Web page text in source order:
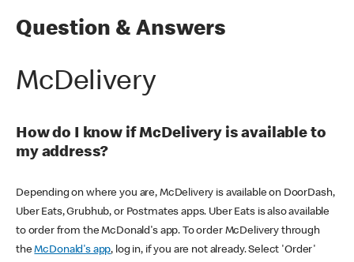
Question & Answers
McDelivery
How do I know if McDelivery is available to
my address?
Depending on where you are, McDelivery is available on DoorDash,
Uber Eats, Grubhub, or Postmates apps. Uber Eats is also available
to order from the McDonald's app. To order McDelivery through
theMcDonald's app, log in, if you are not already. Select 'Order'